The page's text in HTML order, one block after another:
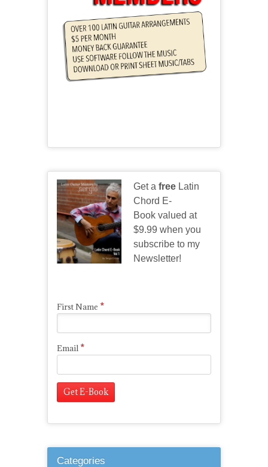
Get a free Latin
Chord E-
Book valued at
$9.99 when you
subscribe to my
Newsletter!
First Name *
Email *
Categories